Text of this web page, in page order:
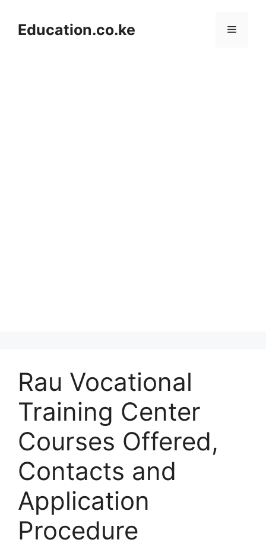
contentEducation.co.ke Menu
Rau Vocational
Training Center
Courses Offered,
Contacts and
Application
Procedure